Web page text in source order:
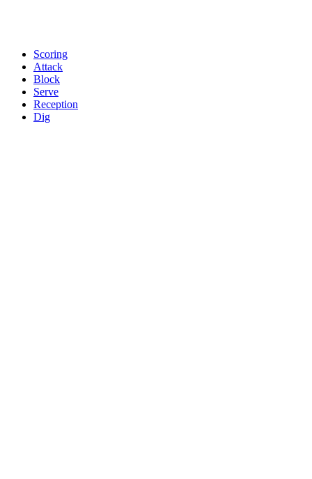
Scoring
Attack
Block
Serve
Reception
Dig